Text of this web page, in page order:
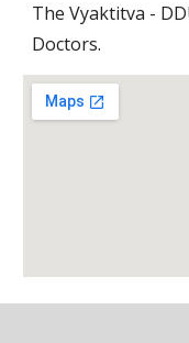
The Vyaktitva -
Doctors.